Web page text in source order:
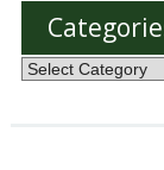
Categories